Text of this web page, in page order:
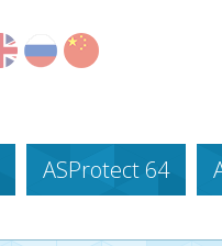
ASProtect 64